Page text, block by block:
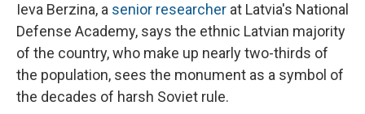
Ieva Berzina, a senior researcher at Latvia's National
Defense Academy, says the ethnic Latvian majority
of the country, who make up nearly two-thirds of
the population, sees the monument as a symbol of
the decades of harsh Soviet rule.